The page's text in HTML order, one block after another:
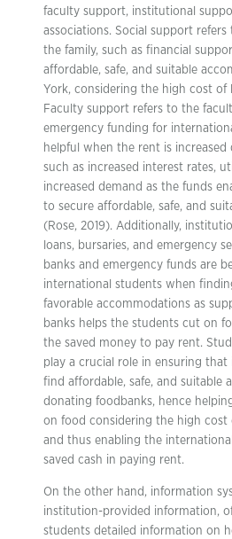
faculty support, institutional
associations. Social support
the family, such as financial
affordable, safe, and suitable
York, considering the high cost of
Faculty support refers to the
emergency funding for
helpful when the rent is
such as increased interest rates,
increased demand as the funds
to secure affordable, safe, and
(Rose, 2019). Additionally,
loans, bursaries, and emergency
banks and emergency funds are
international students when
favorable accommodations as
banks helps the students cut on
the saved money to pay rent.
play a crucial role in ensuring
find affordable, safe, and suitable
donating foodbanks, hence
on food considering the high
and thus enabling the
saved cash in paying rent.
On the other hand, information
institution-provided information,
students detailed information on